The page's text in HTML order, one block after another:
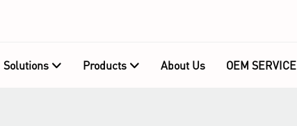
Solutions Products About Us OEM SERVICE